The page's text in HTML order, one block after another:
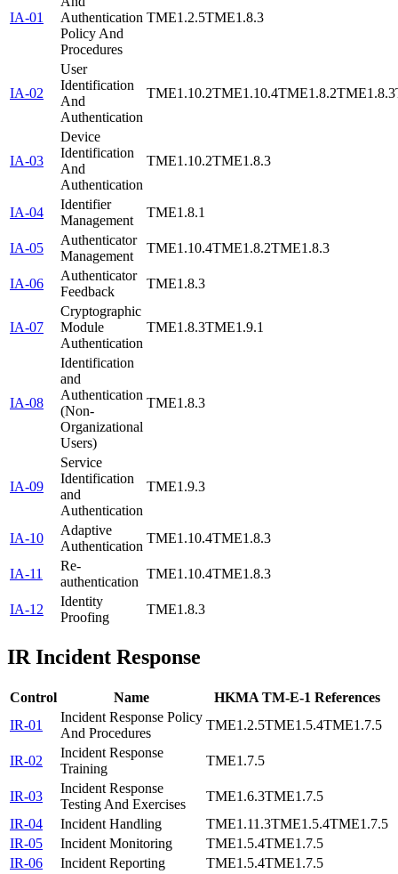
IA-01
Authentication
Policy And
Procedures
TME1.2.5TME1.8.3
IA-02
User
Identification
And
Authentication
TME1.10.2TME1.10.4TME1.8.2TME1.8.3
IA-03
Device
Identification
And
Authentication
TME1.10.2TME1.8.3
IA-04
Identifier
Management
TME1.8.1
IA-05
Authenticator
Management
TME1.10.4TME1.8.2TME1.8.3
IA-06
Authenticator
Feedback
TME1.8.3
IA-07
Cryptographic
Module
Authentication
TME1.8.3TME1.9.1
IA-08
Identification
and
Authentication
(Non-
Organizational
Users)
TME1.8.3
IA-09
Service
Identification
and
Authentication
TME1.9.3
IA-10
Adaptive
Authentication
TME1.10.4TME1.8.3
IA-11
Re-
authentication
TME1.10.4TME1.8.3
IA-12
Identity
Proofing
TME1.8.3
IRIncident Response
Control Name
HKMA TM-E-1 References
IR-01
Incident Response Policy
And Procedures
TME1.2.5TME1.5.4TME1.7.5
IR-02
Incident Response
Training
TME1.7.5
IR-03
Incident Response
Testing And Exercises
TME1.6.3TME1.7.5
IR-04
Incident Handling TME1.11.3TME1.5.4TME1.7.5
IR-05
Incident Monitoring TME1.5.4TME1.7.5
IR-06
Incident Reporting TME1.5.4TME1.7.5